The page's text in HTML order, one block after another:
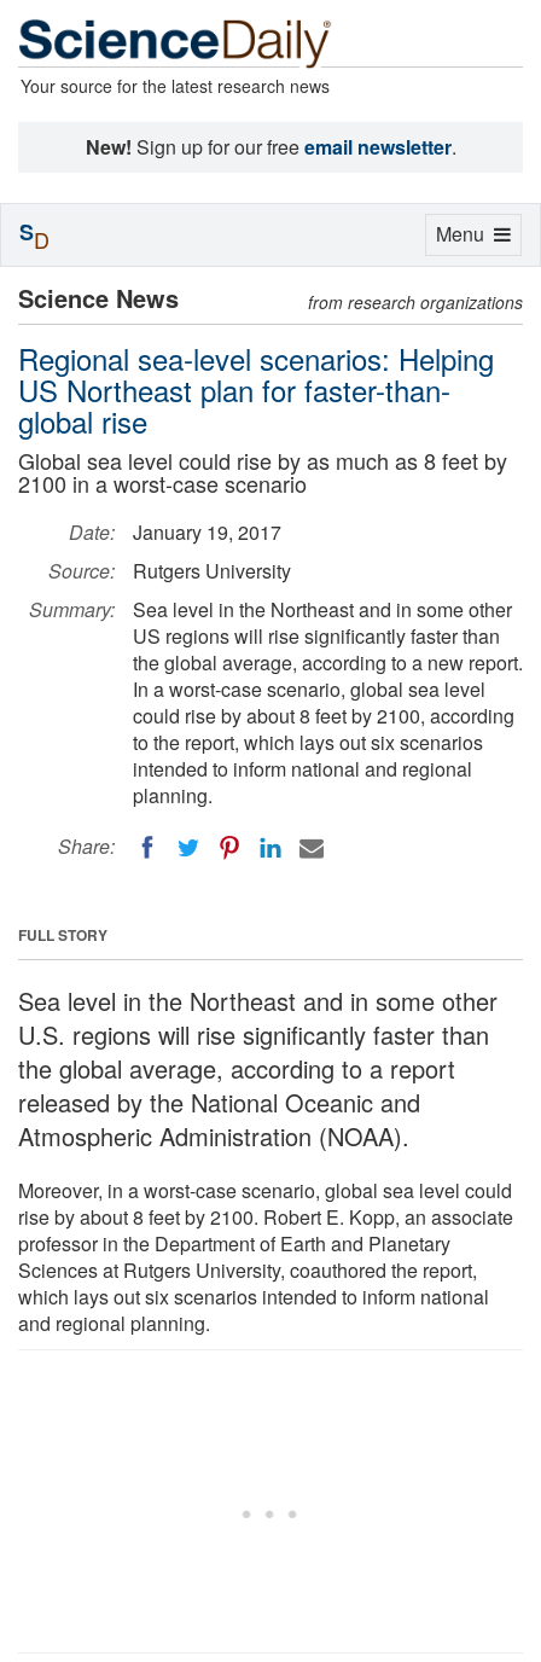
Your source for the latest research news
New! Sign up for our freeemail newsletter.
Science News from research organizations
Regional sea-level scenarios: Helping
US Northeast plan for faster-than-
global rise
Global sea level could rise by as much as 8 feet by
2100 in a worst-case scenario
Date:
January 19, 2017
Source:
Rutgers University
Summary:
Sea level in the Northeast and in some other
US regions will rise significantly faster than
the global average, according to a new report.
In a worst-case scenario, global sea level
could rise by about 8 feet by 2100, according
to the report, which lays out six scenarios
intended to inform national and regional
planning.
Share:
FULL STORY
Sea level in the Northeast and in some other
U.S. regions will rise significantly faster than
the global average, according to a report
released by the National Oceanic and
Atmospheric Administration (NOAA).
Moreover, in a worst-case scenario, global sea level could
rise by about 8 feet by 2100. Robert E. Kopp, an associate
professor in the Department of Earth and Planetary
Sciences at Rutgers University, coauthored the report,
which lays out six scenarios intended to inform national
and regional planning.
Toggle
Menu
SD